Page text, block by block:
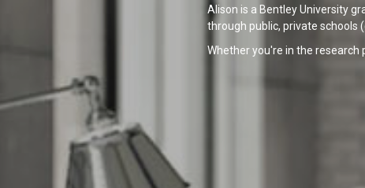
Alison is a Bentley University
through public, private schools
Whether you're in the